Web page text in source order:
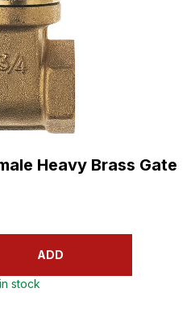
Heavy Brass Gate
ADD
stock